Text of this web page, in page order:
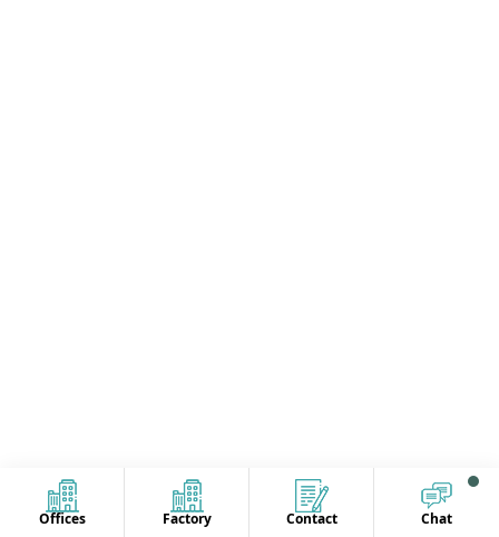
Offices Factory Contact Chat